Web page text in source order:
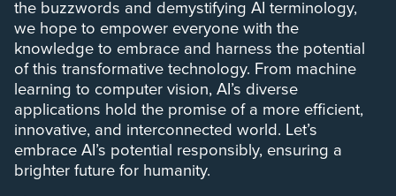
the buzzwords and demystifying AI terminology,
we hope to empower everyone with the
knowledge to embrace and harness the potential
of this transformative technology. From machine
learning to computer vision, AI’s diverse
applications hold the promise of a more efficient,
innovative, and interconnected world. Let’s
embrace AI’s potential responsibly, ensuring a
brighter future for humanity.